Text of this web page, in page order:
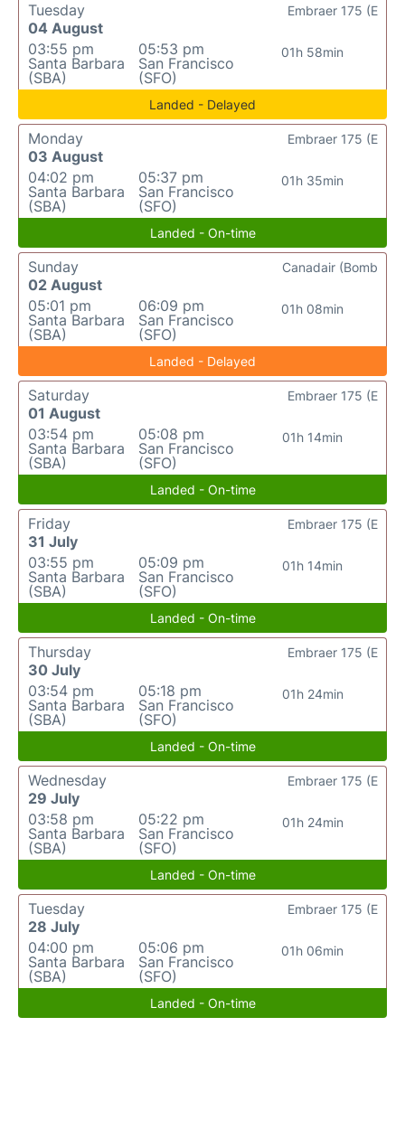
Tuesday
04 August
03:55 pm
Santa Barbara
(SBA)
05:53 pm
San Francisco
(SFO)
01h 58min
Embraer 175 (E
Landed - Delayed
Monday
03 August
04:02 pm
Santa Barbara
(SBA)
05:37 pm
San Francisco
(SFO)
01h 35min
Embraer 175 (E
Landed - On-time
Sunday
02 August
05:01 pm
Santa Barbara
(SBA)
06:09 pm
San Francisco
(SFO)
01h 08min
Canadair (Bomb
Landed - Delayed
Saturday
01 August
03:54 pm
Santa Barbara
(SBA)
05:08 pm
San Francisco
(SFO)
01h 14min
Embraer 175 (E
Landed - On-time
Friday
31 July
03:55 pm
Santa Barbara
(SBA)
05:09 pm
San Francisco
(SFO)
01h 14min
Embraer 175 (E
Landed - On-time
Thursday
30 July
03:54 pm
Santa Barbara
(SBA)
05:18 pm
San Francisco
(SFO)
01h 24min
Embraer 175 (E
Landed - On-time
Wednesday
29 July
03:58 pm
Santa Barbara
(SBA)
05:22 pm
San Francisco
(SFO)
01h 24min
Embraer 175 (E
Landed - On-time
Tuesday
28 July
04:00 pm
Santa Barbara
(SBA)
05:06 pm
San Francisco
(SFO)
01h 06min
Embraer 175 (E
Landed - On-time